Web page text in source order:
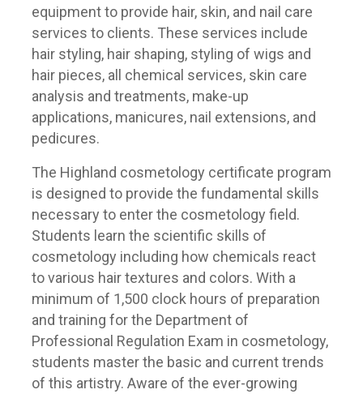
equipment to provide hair, skin, and nail care
services to clients. These services include
hair styling, hair shaping, styling of wigs and
hair pieces, all chemical services, skin care
analysis and treatments, make-up
applications, manicures, nail extensions, and
pedicures.
The Highland cosmetology certificate program
is designed to provide the fundamental skills
necessary to enter the cosmetology field.
Students learn the scientific skills of
cosmetology including how chemicals react
to various hair textures and colors. With a
minimum of 1,500 clock hours of preparation
and training for the Department of
Professional Regulation Exam in cosmetology,
students master the basic and current trends
of this artistry. Aware of the ever-growing